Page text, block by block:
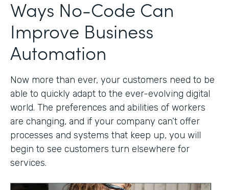
Ways No-Code Can
Improve Business
Automation
Now more than ever, your customers need to be
able to quickly adapt to the ever-evolving digital
world. The preferences and abilities of workers
are changing, and if your company can’t offer
processes and systems that keep up, you will
begin to see customers turn elsewhere for
services.